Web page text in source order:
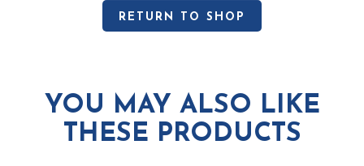
RETURN TO SHOP
YOU MAY ALSO LIKE
THESE PRODUCTS